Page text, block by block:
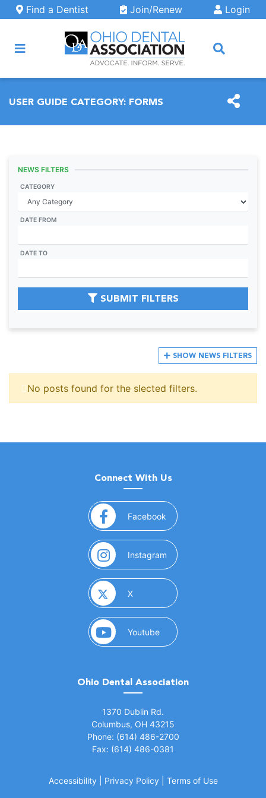
Skip to main content
Find a Dentist Join/Renew Login
USER GUIDE CATEGORY: FORMS
NEWS FILTERS
CATEGORY
DATE FROM
DATE TO
SUBMIT FILTERS
SHOW NEWS FILTERS
No posts found for the slected filters.
Connect With Us
Facebook (opens in a new window)
Instagram (opens in a new window)
X(opens in a new window)
Youtube(opens in a new window)
Ohio Dental Association
1370 Dublin Rd.
Columbus, OH 43215
Phone: (614) 486-2700
Fax: (614) 486-0381
Accessibility Privacy Policy Terms of Use